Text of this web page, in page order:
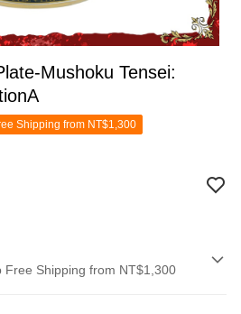
Mushoku Tensei:
Shipping from NT$1,300
Free Shipping from NT$1,300